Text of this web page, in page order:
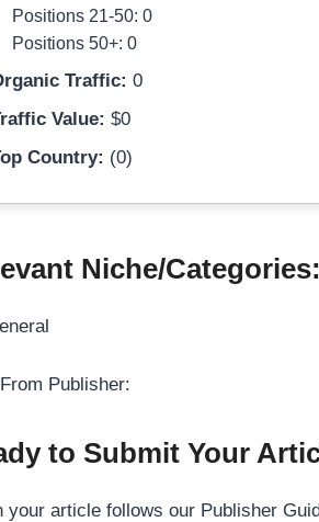
Positions 21-50: 0
Positions 50+: 0
Traffic: 0
Value: $0
Country: (0)
Niche/Categories:
Publisher:
to Submit Your
your article follows our Publisher